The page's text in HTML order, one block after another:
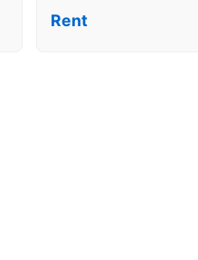
Rent